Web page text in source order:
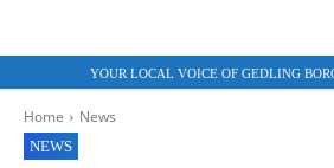
YOUR LOCAL VOICE OF GEDLING
Home News
NEWS